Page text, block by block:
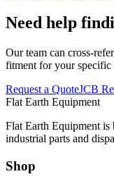
Need help
Our team can cross-
fitment for your specific
Request a QuoteJCB
Flat Earth Equipment
Flat Earth Equipment
industrial parts and
Shop